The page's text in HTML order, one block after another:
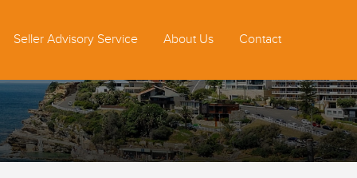
Seller Advisory Service About Us Contact